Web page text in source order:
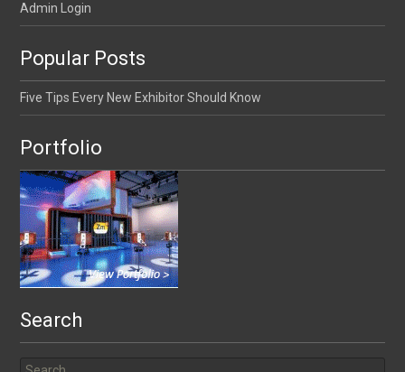
Admin Login
Popular Posts
Five Tips Every New Exhibitor Should Know
Portfolio
Search